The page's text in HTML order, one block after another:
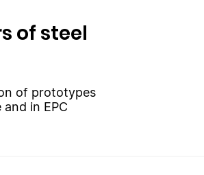
of steel
of prototypes
in EPC